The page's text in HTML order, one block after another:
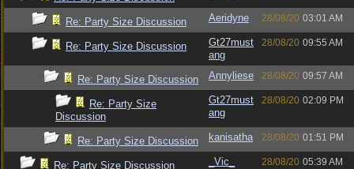
Re: Party Size Discussion Aeridyne 28/08/20 03:01 AM
Re: Party Size Discussion
Gt27must
ang
28/08/20 09:55 AM
Re: Party Size Discussion Annyliese 28/08/20 09:57 AM
Re: Party Size
Discussion
Gt27must
ang
28/08/20 02:09 PM
Re: Party Size Discussion kanisatha 28/08/20 01:51 PM
Re: Party Size Discussion _Vic_ 28/08/20 05:39 AM